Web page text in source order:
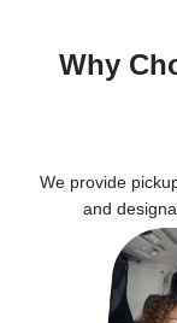
Why
We provide
and